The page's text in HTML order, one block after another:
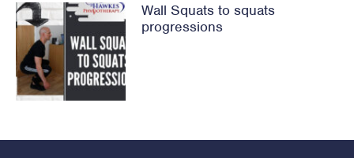
Wall Squats to squats
progressions